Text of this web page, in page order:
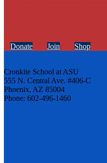
Donate Join Shop
Cronkite School at ASU
555 N. Central Ave. #406-C
Phoenix, AZ 85004
Phone: 602-496-1460